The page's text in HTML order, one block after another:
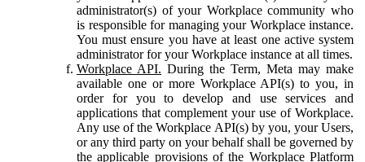
administrator(s) of your Workplace community who
is responsible for managing your Workplace instance.
You must ensure you have at least one active system
administrator for your Workplace instance at all times.
Workplace API. During the Term, Meta may make
available one or more Workplace API(s) to you, in
order for you to develop and use services and
applications that complement your use of Workplace.
Any use of the Workplace API(s) by you, your Users,
or any third party on your behalf shall be governed by
the applicable provisions of the Workplace Platform